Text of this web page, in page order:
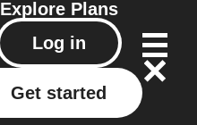
Explore Plans
Log in
Get started